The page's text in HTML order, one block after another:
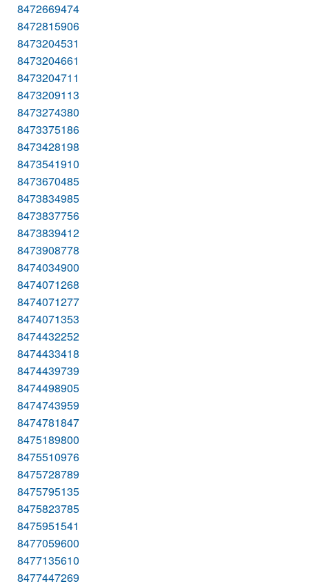
8472669474
8472815906
8473204531
8473204661
8473204711
8473209113
8473274380
8473375186
8473428198
8473541910
8473670485
8473834985
8473837756
8473839412
8473908778
8474034900
8474071268
8474071277
8474071353
8474432252
8474433418
8474439739
8474498905
8474743959
8474781847
8475189800
8475510976
8475728789
8475795135
8475823785
8475951541
8477059600
8477135610
8477447269